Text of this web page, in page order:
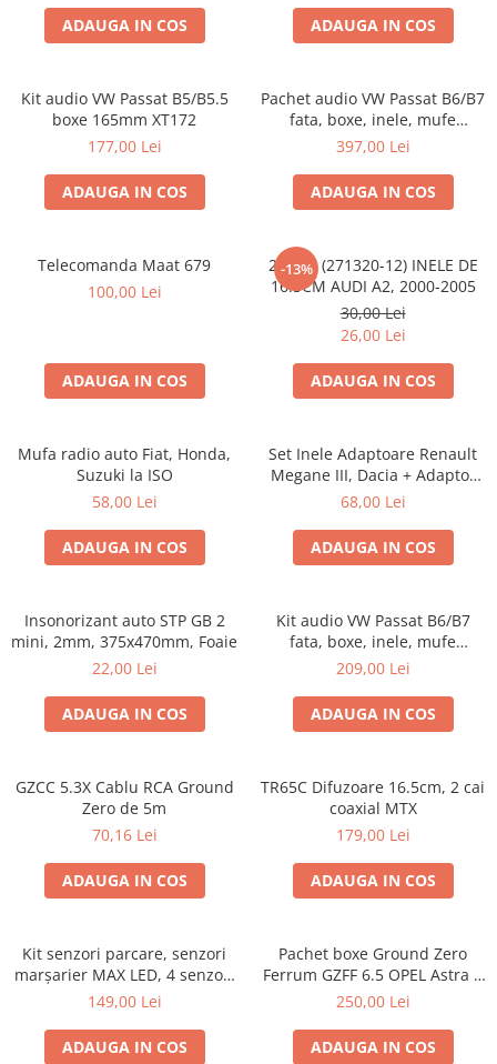
ADAUGA IN COS ADAUGA IN COS
Kit audio VW Passat B5/B5.5
boxe 165mm XT172
177,00 Lei
ADAUGA IN COS
Pachet audio VW Passat B6/B7
fata, boxe, inele, mufe
adaptoare JBL STAGE2 604C
397,00 Lei
ADAUGA IN COS
Telecomanda Maat 679
100,00 Lei
ADAUGA IN COS
-13%
20.450 (271320-12) INELE DE
16.5CM AUDI A2, 2000-2005
30,00 Lei
26,00 Lei
ADAUGA IN COS
Mufa radio auto Fiat, Honda,
Suzuki la ISO
58,00 Lei
ADAUGA IN COS
Set Inele Adaptoare Renault
Megane III, Dacia + Adaptor
conector difuzor
68,00 Lei
ADAUGA IN COS
Insonorizant auto STP GB 2
mini, 2mm, 375x470mm, Foaie
22,00 Lei
ADAUGA IN COS
Kit audio VW Passat B6/B7
fata, boxe, inele, mufe
adaptoare Excalibur X172
209,00 Lei
ADAUGA IN COS
GZCC 5.3X Cablu RCA Ground
Zero de 5m
70,16 Lei
ADAUGA IN COS
TR65C Difuzoare 16.5cm, 2 cai
coaxial MTX
179,00 Lei
ADAUGA IN COS
Kit senzori parcare, senzori
marșarier MAX LED, 4 senzori
negri -02287
149,00 Lei
ADAUGA IN COS
Pachet boxe Ground Zero
Ferrum GZFF 6.5 OPEL Astra J,
Astra K
250,00 Lei
ADAUGA IN COS